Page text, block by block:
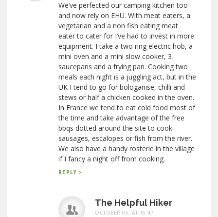
We’ve perfected our camping kitchen too
and now rely on EHU. With meat eaters, a
vegetarian and a non fish eating meat
eater to cater for I’ve had to invest in more
equipment. I take a two ring electric hob, a
mini oven and a mini slow cooker, 3
saucepans and a frying pan. Cooking two
meals each night is a juggling act, but in the
UK I tend to go for bologanise, chilli and
stews or half a chicken cooked in the oven.
In France we tend to eat cold food most of
the time and take advantage of the free
bbqs dotted around the site to cook
sausages, escalopes or fish from the river.
We also have a handy rosterie in the village
if I fancy a night off from cooking.
REPLY
The Helpful Hiker
OCTOBER 05, AT 16:47